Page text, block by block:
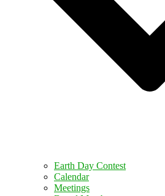
Earth Day Contest
Calendar
Meetings